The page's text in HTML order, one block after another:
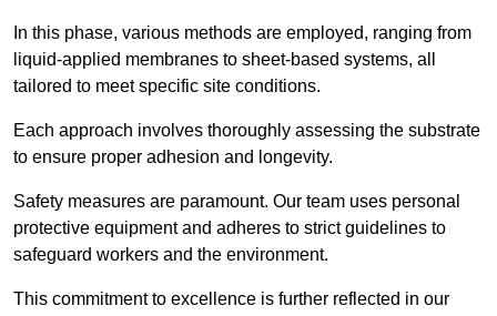
In this phase, various methods are employed, ranging from
liquid-applied membranes to sheet-based systems, all
tailored to meet specific site conditions.
Each approach involves thoroughly assessing the substrate
to ensure proper adhesion and longevity.
Safety measures are paramount. Our team uses personal
protective equipment and adheres to strict guidelines to
safeguard workers and the environment.
This commitment to excellence is further reflected in our